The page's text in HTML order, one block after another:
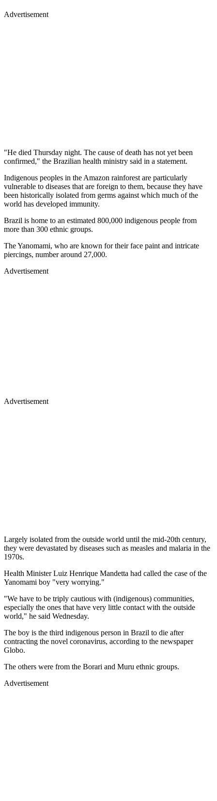
Advertisement
"He died Thursday night. The cause of death has not yet been
confirmed," the Brazilian health ministry said in a statement.
Indigenous peoples in the Amazon rainforest are particularly
vulnerable to diseases that are foreign to them, because they have
been historically isolated from germs against which much of the
world has developed immunity.
Brazil is home to an estimated 800,000 indigenous people from
more than 300 ethnic groups.
The Yanomami, who are known for their face paint and intricate
piercings, number around 27,000.
Advertisement
Advertisement
Largely isolated from the outside world until the mid-20th century,
they were devastated by diseases such as measles and malaria in the
1970s.
Health Minister Luiz Henrique Mandetta had called the case of the
Yanomami boy "very worrying."
"We have to be triply cautious with (indigenous) communities,
especially the ones that have very little contact with the outside
world," he said Wednesday.
The boy is the third indigenous person in Brazil to die after
contracting the novel coronavirus, according to the newspaper
Globo.
The others were from the Borari and Muru ethnic groups.
Advertisement